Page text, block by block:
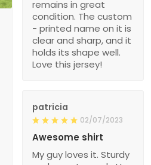
remains in great
condition. The custom
- printed name on it is
clear and sharp, and it
holds its shape well.
Love this jersey!
patricia
02/07/2023
Awesome shirt
My guy loves it. Sturdy